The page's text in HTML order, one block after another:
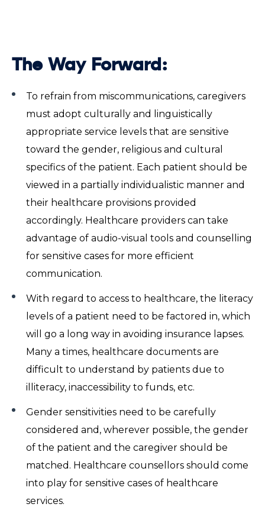
The Way Forward:
To refrain from miscommunications, caregivers
must adopt culturally and linguistically
appropriate service levels that are sensitive
toward the gender, religious and cultural
specifics of the patient. Each patient should be
viewed in a partially individualistic manner and
their healthcare provisions provided
accordingly. Healthcare providers can take
advantage of audio-visual tools and counselling
for sensitive cases for more efficient
communication.
With regard to access to healthcare, the literacy
levels of a patient need to be factored in, which
will go a long way in avoiding insurance lapses.
Many a times, healthcare documents are
difficult to understand by patients due to
illiteracy, inaccessibility to funds, etc.
Gender sensitivities need to be carefully
considered and, wherever possible, the gender
of the patient and the caregiver should be
matched. Healthcare counsellors should come
into play for sensitive cases of healthcare
services.